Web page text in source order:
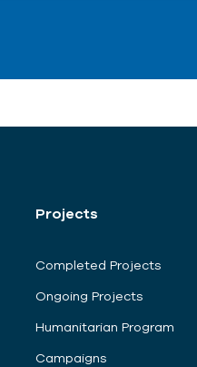
Projects
Completed Projects
Ongoing Projects
Humanitarian Program
Campaigns